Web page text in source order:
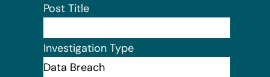
Post Title
Investigation Type